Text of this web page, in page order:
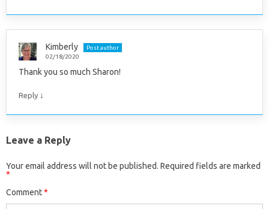
Kimberly
Post author
02/18/2020
Thank you so much Sharon!
Reply ↓
Leave a Reply
Your email address will not be published. Required fields are marked
*
Comment*